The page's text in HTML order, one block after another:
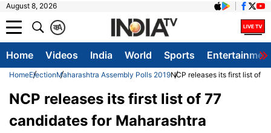
August 8, 2026
A
क
Home Videos India World Sports
HomeElectionMaharashtra Assembly Polls 2019NCP releases its first list of
NCP releases its first list of 77
candidates for Maharashtra